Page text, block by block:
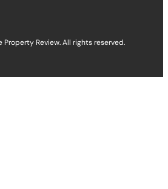
Review. All rights reserved.